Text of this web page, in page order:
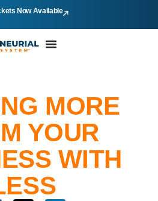
Now Available
MORE
YOUR
WITH